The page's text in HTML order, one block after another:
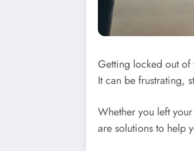
Getting locked out of
It can be frustrating,
Whether you left
are solutions to help